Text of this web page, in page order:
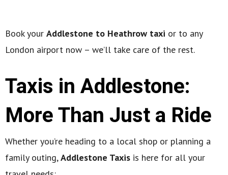
Book your Addlestone to Heathrow taxi or to any
London airport now – we’ll take care of the rest.
Taxis in Addlestone:
More Than Just a Ride
Whether you’re heading to a local shop or planning a
family outing,Addlestone Taxis is here for all your